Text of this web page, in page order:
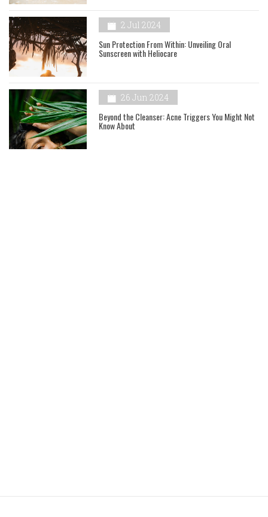
2 Jul 2024
Sun Protection From Within: Unveiling Oral
Sunscreen with Heliocare
26 Jun 2024
Beyond the Cleanser: Acne Triggers You Might Not
Know About